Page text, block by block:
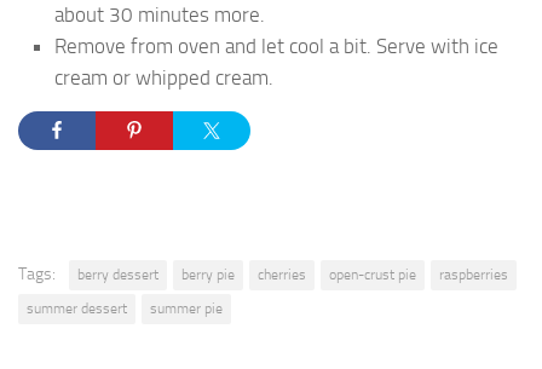
about 30 minutes more.
Remove from oven and let cool a bit. Serve with ice
cream or whipped cream.
Tags: berry dessert berry pie cherries open-crust pie
raspberries
summer dessert
summer pie